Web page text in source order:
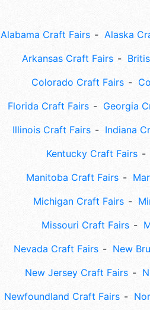
Alabama Craft Fairs Alaska
Arkansas Craft Fairs
Colorado Craft Fairs
Florida Craft Fairs
Georgia
Illinois Craft Fairs
Indiana
Kentucky Craft Fairs
Manitoba Craft Fairs
Michigan Craft Fairs
Missouri Craft Fairs
Nevada Craft Fairs
New
New Jersey Craft Fairs
Newfoundland Craft Fairs